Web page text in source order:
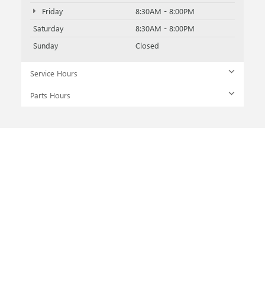
Friday
8:30AM - 8:00PM
Saturday
8:30AM - 8:00PM
Sunday
Closed
Service Hours
Parts Hours